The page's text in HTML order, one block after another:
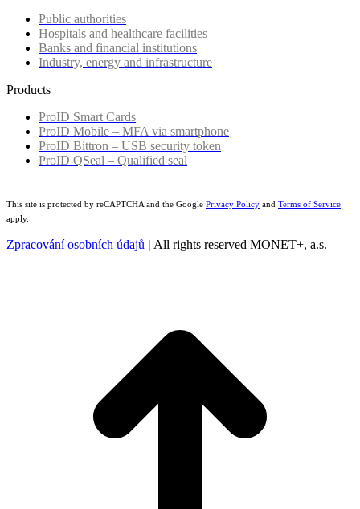
Public authorities
Hospitals and healthcare facilities
Banks and financial institutions
Industry, energy and infrastructure
Products
ProID Smart Cards
ProID Mobile – MFA via smartphone
ProID Bittron – USB security token
ProID QSeal – Qualified seal
This site is protected by reCAPTCHA and the Google Privacy Policy and Terms of Service
apply.
Zpracování osobních údajů | All rights reserved MONET+, a.s.